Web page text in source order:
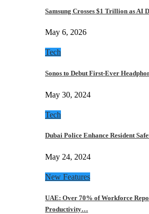
Samsung Crosses $1 Trillion as AI
May 6, 2026
Tech
Sonos to Debut First-Ever
May 30, 2024
Tech
Dubai Police Enhance Resident
May 24, 2024
New Features
UAE: Over 70% of Workforce
Productivity…